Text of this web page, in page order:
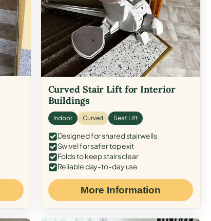
Curved Stair Lift for Interior
Buildings
Indoor Curved Seat Lift
Designed for shared stairwells
Swivel for safer top exit
Folds to keep stairs clear
Reliable day-to-day use
More Information